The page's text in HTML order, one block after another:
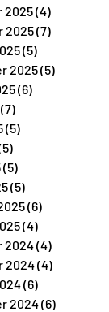
2025(4)
2025(7)
(5)
2025(5)
(6)
(7)
(5)
(5)
(5)
(6)
(4)
2024(4)
2024(4)
(6)
2024(6)